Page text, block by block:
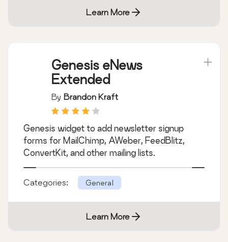
Learn More
Genesis eNews
Extended
By Brandon Kraft
Genesis widget to add newsletter signup
forms for MailChimp, AWeber, FeedBlitz,
ConvertKit, and other mailing lists.
Categories: General
Learn More